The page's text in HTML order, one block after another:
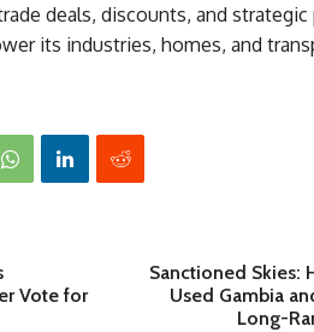
deals, discounts, and strategic
its industries, homes, and
Vote for
Sanctioned Skies:
Used Gambia
Long-